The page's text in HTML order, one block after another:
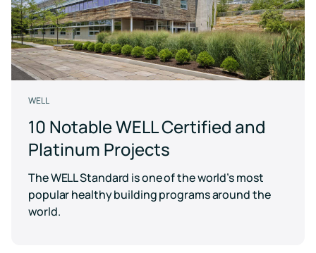
WELL
10 Notable WELL Certified and
Platinum Projects
The WELL Standard is one of the world’s most
popular healthy building programs around the
world.